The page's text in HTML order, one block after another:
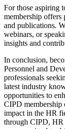
For those aspiring
membership offers
and publications.
webinars, or
insights and
In conclusion,
Personnel and
professionals
latest industry
opportunities to
CIPD membership
impact in the HR
through CIPD, HR